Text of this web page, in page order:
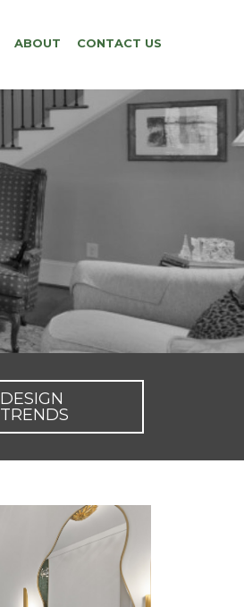
ABOUT CONTACT US
DESIGN
TRENDS